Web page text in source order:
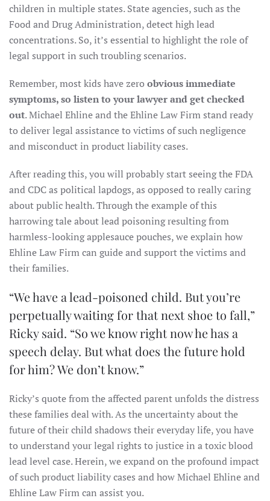
children in multiple states. State agencies, such as the
Food and Drug Administration, detect high lead
concentrations. So, it’s essential to highlight the role of
legal support in such troubling scenarios.
Remember, most kids have zero obvious immediate
symptoms, so listen to your lawyer and get checked
out. Michael Ehline and the Ehline Law Firm stand ready
to deliver legal assistance to victims of such negligence
and misconduct in product liability cases.
After reading this, you will probably start seeing the FDA
and CDC as political lapdogs, as opposed to really caring
about public health. Through the example of this
harrowing tale about lead poisoning resulting from
harmless-looking applesauce pouches, we explain how
Ehline Law Firm can guide and support the victims and
their families.
“We have a lead-poisoned child. But you’re
perpetually waiting for that next shoe to fall,”
Ricky said. “So we know right now he has a
speech delay. But what does the future hold
for him? We don’t know.”
Ricky’s quote from the affected parent unfolds the distress
these families deal with. As the uncertainty about the
future of their child shadows their everyday life, you have
to understand your legal rights to justice in a toxic blood
lead level case. Herein, we expand on the profound impact
of such product liability cases and how Michael Ehline and
Ehline Law Firm can assist you.